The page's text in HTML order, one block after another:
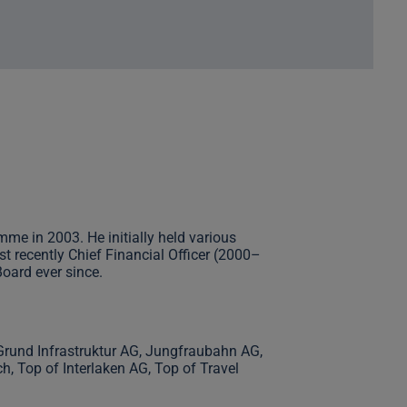
in 2003. He initially held various
recently Chief Financial Officer (2000–
ever since.
Infrastruktur AG, Jungfraubahn AG,
Top of Interlaken AG, Top of Travel